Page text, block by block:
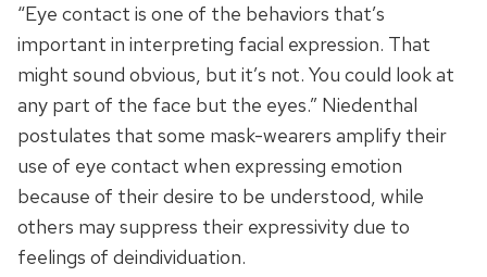
“Eye contact is one of the behaviors that’s
important in interpreting facial expression. That
might sound obvious, but it’s not. You could look at
any part of the face but the eyes.” Niedenthal
postulates that some mask-wearers amplify their
use of eye contact when expressing emotion
because of their desire to be understood, while
others may suppress their expressivity due to
feelings of deindividuation.